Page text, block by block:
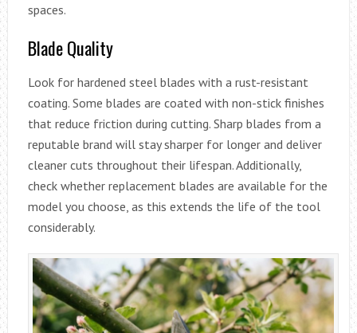
spaces.
Blade Quality
Look for hardened steel blades with a rust-resistant
coating. Some blades are coated with non-stick finishes
that reduce friction during cutting. Sharp blades from a
reputable brand will stay sharper for longer and deliver
cleaner cuts throughout their lifespan. Additionally,
check whether replacement blades are available for the
model you choose, as this extends the life of the tool
considerably.